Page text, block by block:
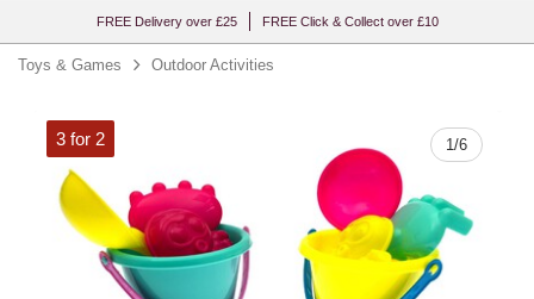
FREE Delivery over £25 FREE Click & Collect over £10
Toys & Games Outdoor Activities
1/6
3 for 2